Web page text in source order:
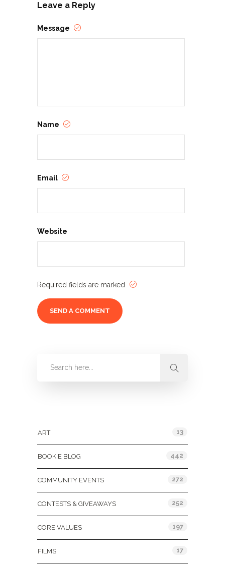
Leave a Reply
Message
Name
Email
Website
Required fields are marked
ART 13
BOOKIE BLOG 442
COMMUNITY EVENTS 272
CONTESTS & GIVEAWAYS 252
CORE VALUES 197
FILMS 17